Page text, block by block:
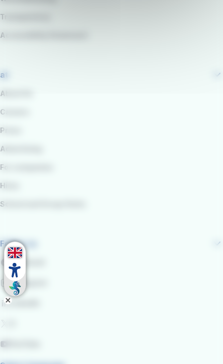
Transparency
Accessibility Statement
at
About Us
Careers
Press
Advertising
For companies
Hires
School and Group Visits
Follow us
Facebook
Instagram
LinkedIn